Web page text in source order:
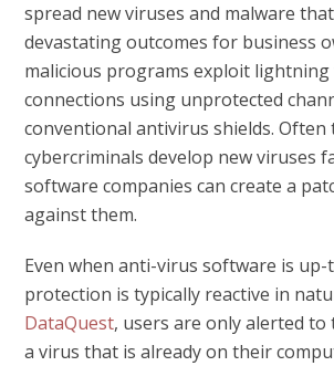
spread new viruses and malware
devastating outcomes for business
malicious programs exploit
connections using unprotected
conventional antivirus shields. Often
cybercriminals develop new viruses
software companies can create a
against them.
Even when anti-virus software is
protection is typically reactive in
DataQuest, users are only alerted to
a virus that is already on their